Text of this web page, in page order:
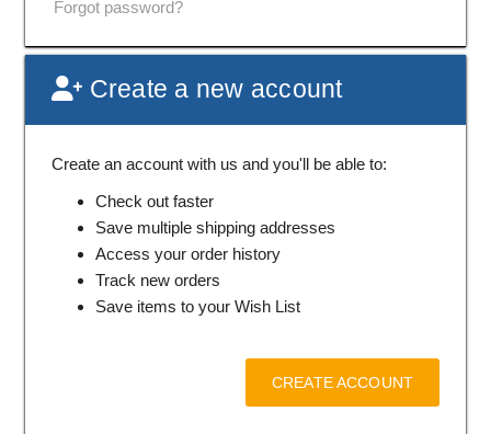
Forgot password?
Create a new account
Create an account with us and you'll be able to:
Check out faster
Save multiple shipping addresses
Access your order history
Track new orders
Save items to your Wish List
CREATE ACCOUNT